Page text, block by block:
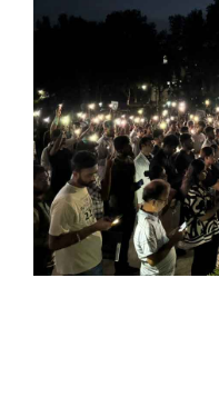
ASTROLOGY
VIDEOS
MORE